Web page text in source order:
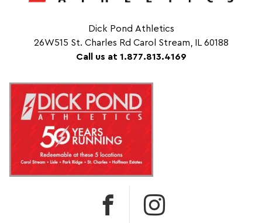
Dick Pond Athletics
26W515 St. Charles Rd Carol Stream, IL 60188
Call us at 1.877.813.4169